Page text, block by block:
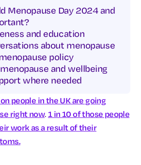
Menopause Day 2024 and
and education
about menopause
policy
and wellbeing
where needed
people in the UK are going
right now. 1 in 10 of those people
work as a result of their